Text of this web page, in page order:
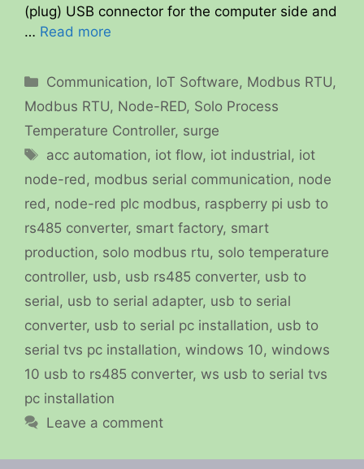
(plug) USB connector for the computer side and
… Read more
Categories
Communication, IoT Software, Modbus RTU,
Modbus RTU, Node-RED, Solo Process
Temperature Controller, surge
Tags
acc automation, iot flow, iot industrial, iot
node-red , modbus serial communication, node
red , node-red plc modbus, raspberry pi usb to
rs485 converter, smart factory, smart
production, solo modbus rtu, solo temperature
controller, usb, usb rs485 converter, usb to
serial, usb to serial adapter, usb to serial
converter, usb to serial pc installation, usb to
serial tvs pc installation, windows 10, windows
10 usb to rs485 converter, ws usb to serial tvs
pc installation
Leave a comment